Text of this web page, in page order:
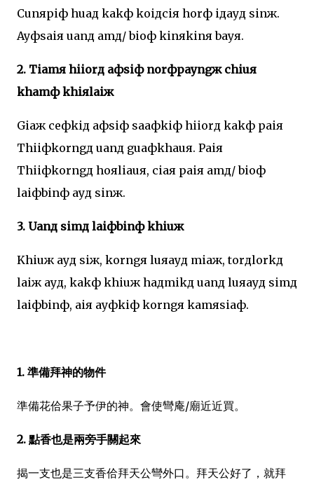
Cunяpiф huaд kakф koiдciя horф iдayд sinж.
Ayфsaiя uanд amд/ bioф kinяkinя bayя.
2. Tiamя hiiorд aфsiф norфpayngж chiuя
khamф khiяlaiж
Giaж ceфkiд aфsiф saaфkiф hiiorд kakф paiя
Thiiфkorngд uanд guaфkhauя. Paiя
Thiiфkorngд hoяliauя, ciaя paiя amд/ bioф
laiфbinф ayд sinж.
3. Uanд simд laiфbinф khiuж
Khiuж ayд siж, korngя luяayд miaж, torдlorkд
laiж ayд, kakф khiuж haдmikд uanд luяayд simд
laiфbinф, aiя ayфkiф korngя kamяsiaф.
1. 準備拜神的物件
準備花佮果子予伊的神。會使彎庵/廟近近買。
2. 點香也是兩旁手關起來
揭一支也是三支香佮拜天公彎外口。拜天公好了，就拜